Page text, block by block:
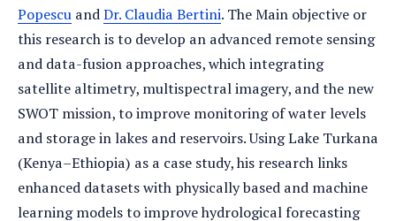
Popescu andDr. Claudia Bertini. The Main objective or
this research is to develop an advanced remote sensing
and data-fusion approaches, which integrating
satellite altimetry, multispectral imagery, and the new
SWOT mission, to improve monitoring of water levels
and storage in lakes and reservoirs. Using Lake Turkana
(Kenya–Ethiopia) as a case study, his research links
enhanced datasets with physically based and machine
learning models to improve hydrological forecasting